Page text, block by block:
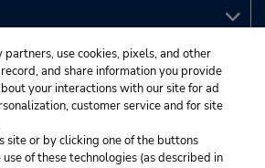
use cookies, pixels, and other
and share information you provide
your interactions with our site for ad
customer service and for site
site or by clicking one of the buttons
of these technologies (as described in